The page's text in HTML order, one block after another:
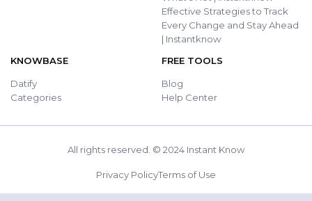
Effective Strategies to Track
Every Change and Stay Ahead
| Instantknow
KNOWBASE
Datify
Categories
FREE TOOLS
Blog
Help Center
All rights reserved. © 2024 Instant Know
Privacy PolicyTerms of Use